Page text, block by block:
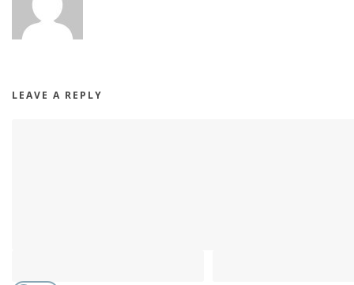
LEAVE A REPLY